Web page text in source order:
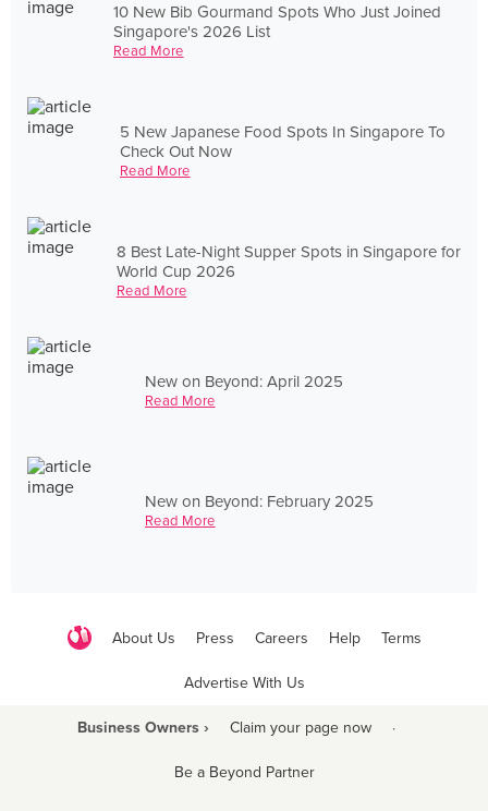
10 New Bib Gourmand Spots Who Just Joined
Singapore's 2026 List
Read More
5 New Japanese Food Spots In Singapore To
Check Out Now
Read More
8 Best Late-Night Supper Spots in Singapore for
World Cup 2026
Read More
New on Beyond: April 2025
Read More
New on Beyond: February 2025
Read More
About Us Press Careers Help Terms
Advertise With Us
Business Owners › Claim your page now ·
Be a Beyond Partner